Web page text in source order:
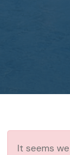
It seems